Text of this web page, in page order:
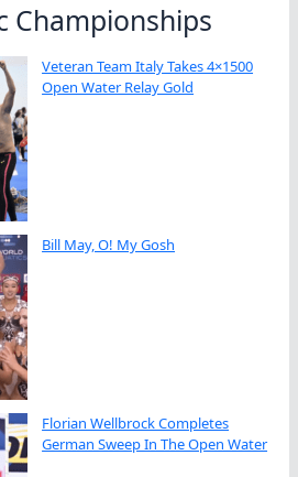
Championships
Veteran Team Italy Takes 4×1500
Open Water Relay Gold
Bill May, O! My Gosh
Florian Wellbrock Completes
German Sweep In The Open Water